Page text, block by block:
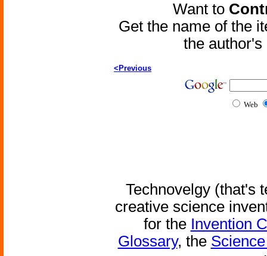
Want to
Get the name of the
the
<Previous
Web
Technovelgy (that's
creative science
for the Invention
Glossary, the